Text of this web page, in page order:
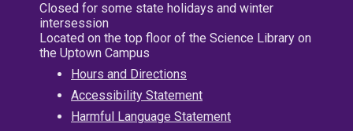
Closed for some state holidays and winter
intersession
Located on the top floor of the Science Library on
the Uptown Campus
Hours and Directions
Accessibility Statement
Harmful Language Statement